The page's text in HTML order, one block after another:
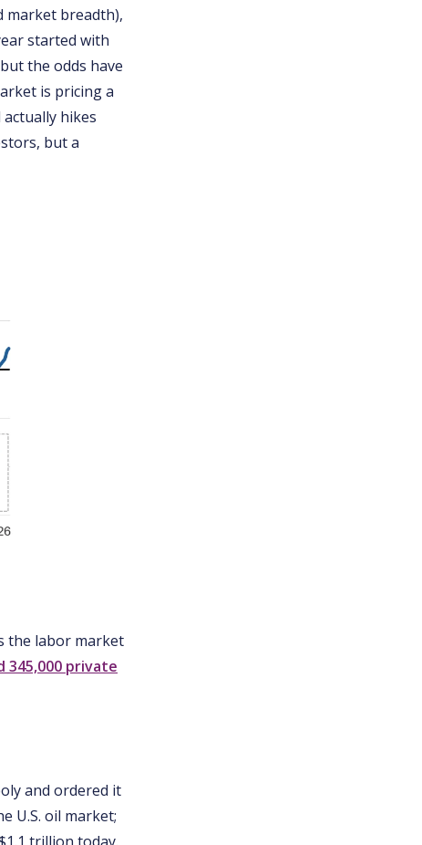
market breadth),
started with
the odds have
is pricing a
hikes
but a
the labor market
345,000 private
and ordered it
U.S. oil market;